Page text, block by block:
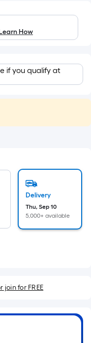
How
if you qualify at
Delivery
Thu, Sep 10
5,000+ available
join for FREE